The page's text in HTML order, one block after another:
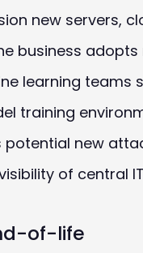
new servers,
business adopts
learning teams
training
potential new
of central
of-life